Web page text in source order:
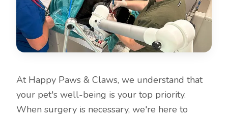
At Happy Paws & Claws, we understand that
your pet's well-being is your top priority.
When surgery is necessary, we're here to